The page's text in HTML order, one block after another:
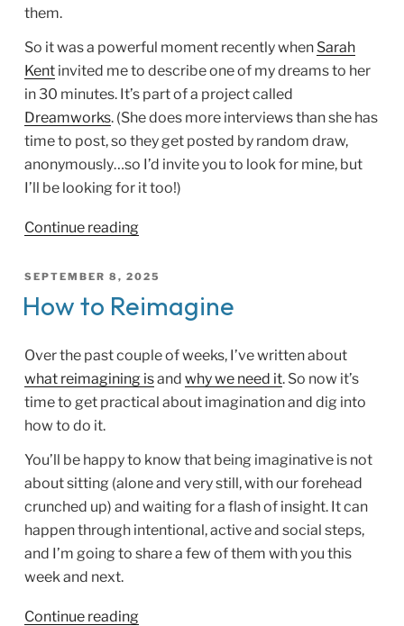
them.
So it was a powerful moment recently when Sarah
Kent invited me to describe one of my dreams to her
in 30 minutes. It’s part of a project called
Dreamworks. (She does more interviews than she has
time to post, so they get posted by random draw,
anonymously…so I’d invite you to look for mine, but
I’ll be looking for it too!)
Continue reading“Do
You’ve
POSTED
SEPTEMBER 8, 2025
How to Reimagine
Over the past couple of weeks, I’ve written about
what reimagining isandwhy we need it. So now it’s
time to get practical about imagination and dig into
how to do it.
You’ll be happy to know that being imaginative is not
about sitting (alone and very still, with our forehead
crunched up) and waiting for a flash of insight. It can
happen through intentional, active and social steps,
and I’m going to share a few of them with you this
week and next.
Continue reading“How